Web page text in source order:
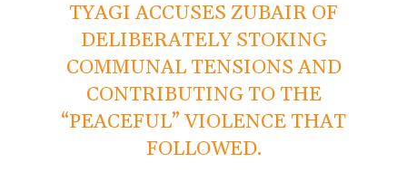
TYAGI ACCUSES ZUBAIR OF
DELIBERATELY STOKING
COMMUNAL TENSIONS AND
CONTRIBUTING TO THE
“PEACEFUL” VIOLENCE THAT
FOLLOWED.